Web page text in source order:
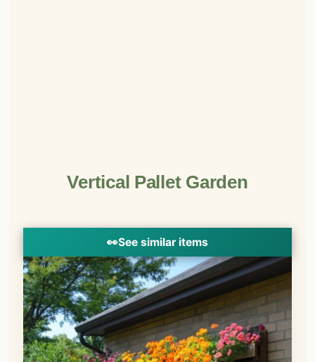
Vertical Pallet Garden
👀See similar items